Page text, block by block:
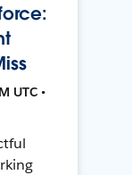
UTC •